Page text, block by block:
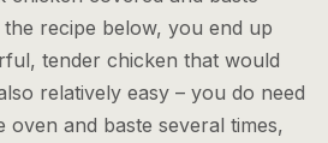
recipe below, you end up
tender chicken that would
relatively easy – you do need
and baste several times,